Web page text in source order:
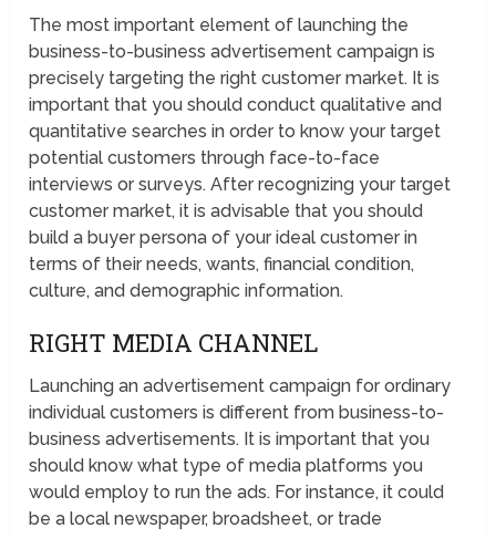
The most important element of launching the
business-to-business advertisement campaign is
precisely targeting the right customer market. It is
important that you should conduct qualitative and
quantitative searches in order to know your target
potential customers through face-to-face
interviews or surveys. After recognizing your target
customer market, it is advisable that you should
build a buyer persona of your ideal customer in
terms of their needs, wants, financial condition,
culture, and demographic information.
RIGHT MEDIA CHANNEL
Launching an advertisement campaign for ordinary
individual customers is different from business-to-
business advertisements. It is important that you
should know what type of media platforms you
would employ to run the ads. For instance, it could
be a local newspaper, broadsheet, or trade